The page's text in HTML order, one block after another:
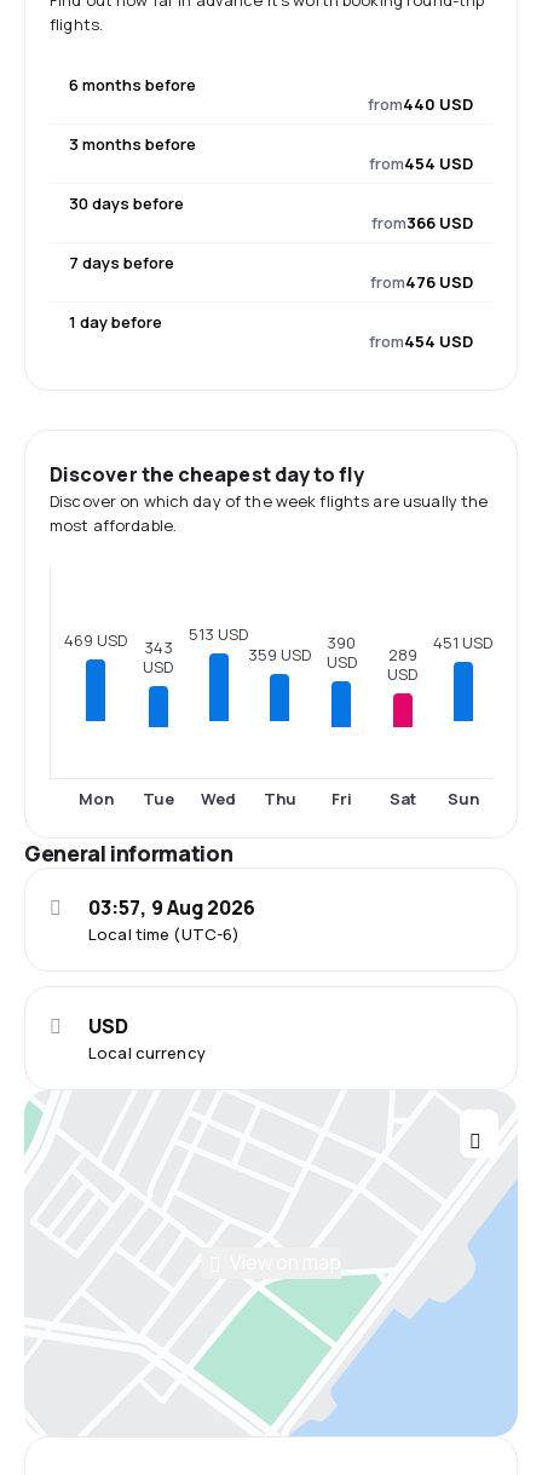
flights.
6 months before
from440 USD
3 months before
from454 USD
30 days before
from366 USD
7 days before
from476 USD
1 day before
from454 USD
Discover the cheapest day to fly
Discover on which day of the week flights are usually the
most affordable.
469 USD
Mon
343
USD
Tue
513 USD
Wed
359 USD
Thu
390
USD
Fri
289
USD
Sat
451 USD
Sun
General information
Local time (UTC-6)
03:57, 9 Aug 2026
Local currency
USD